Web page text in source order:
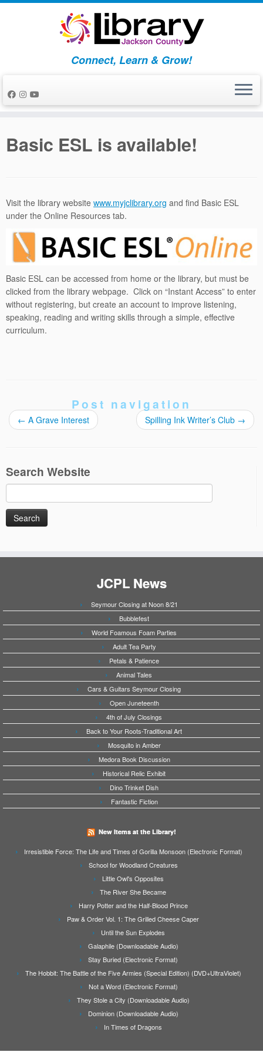
Skip
Connect, Learn & Grow!
Basic ESL is available!
Visit the library website www.myjclibrary.org and find Basic ESL
under the Online Resources tab.
Basic ESL can be accessed from home or the library, but must be
clicked from the library webpage. Click on “Instant Access” to enter
without registering, but create an account to improve listening,
speaking, reading and writing skills through a simple, effective
curriculum.
Post navigation
← A Grave Interest Spilling Ink Writer’s Club →
Search Website
Search
for:
JCPL News
Seymour Closing at Noon 8/21
Bubblefest
World Foamous Foam Parties
Adult Tea Party
Petals & Patience
Animal Tales
Cars & Guitars Seymour Closing
Open Juneteenth
4th of July Closings
Back to Your Roots-Traditional Art
Mosquito in Amber
Medora Book Discussion
Historical Relic Exhibit
Dino Trinket Dish
Fantastic Fiction
New Items at the Library!
Irresistible Force: The Life and Times of Gorilla Monsoon (Electronic Format)
School for Woodland Creatures
Little Owl's Opposites
The River She Became
Harry Potter and the Half-Blood Prince
Paw & Order Vol. 1: The Grilled Cheese Caper
Until the Sun Explodes
Galaphile (Downloadable Audio)
Stay Buried (Electronic Format)
The Hobbit: The Battle of the Five Armies (Special Edition) (DVD+UltraViolet)
Not a Word (Electronic Format)
They Stole a City (Downloadable Audio)
Dominion (Downloadable Audio)
In Times of Dragons